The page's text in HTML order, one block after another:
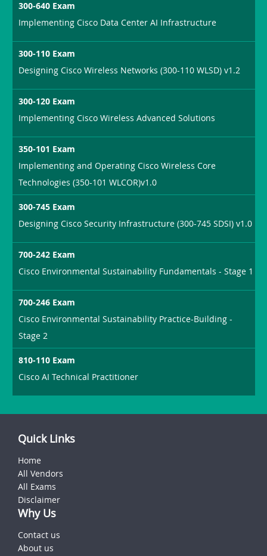
300-640 Exam
Implementing Cisco Data Center AI Infrastructure
300-110 Exam
Designing Cisco Wireless Networks (300-110 WLSD) v1.2
300-120 Exam
Implementing Cisco Wireless Advanced Solutions
350-101 Exam
Implementing and Operating Cisco Wireless Core
Technologies (350-101 WLCOR)v1.0
300-745 Exam
Designing Cisco Security Infrastructure (300-745 SDSI) v1.0
700-242 Exam
Cisco Environmental Sustainability Fundamentals - Stage 1
700-246 Exam
Cisco Environmental Sustainability Practice-Building -
Stage 2
810-110 Exam
Cisco AI Technical Practitioner
Quick Links
Home
All Vendors
All Exams
Disclaimer
Why Us
Contact us
About us